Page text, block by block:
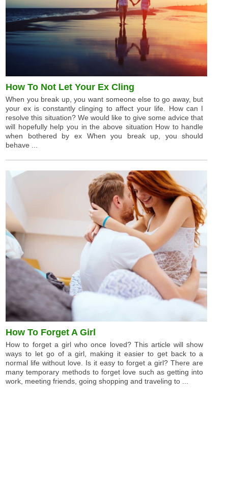
How To Not Let Your Ex Cling
When you break up, you want someone else to go away, but
your ex is constantly clinging to affect your life. How can I
resolve this situation? We would like to give some advice that
will hopefully help you in the above situation How to handle
when bothered by ex When you break up, you should
behave ...
How To Forget A Girl
How to forget a girl who once loved? This article will show
ways to let go of a girl, making it easier to get back to a
normal life without love. Is it easy to forget a girl? There are
many temporary methods to forget love such as getting into
work, meeting friends, going shopping and traveling to ...